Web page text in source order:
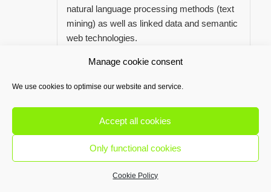
Manage cookie consent
We use cookies to optimise our website and service.
Accept all cookies
Only functional cookies
Cookie Policy
natural language processing methods (text
mining) as well as linked data and semantic
web technologies.
MAG. SABINE HARTMANN
saha@openglam.at